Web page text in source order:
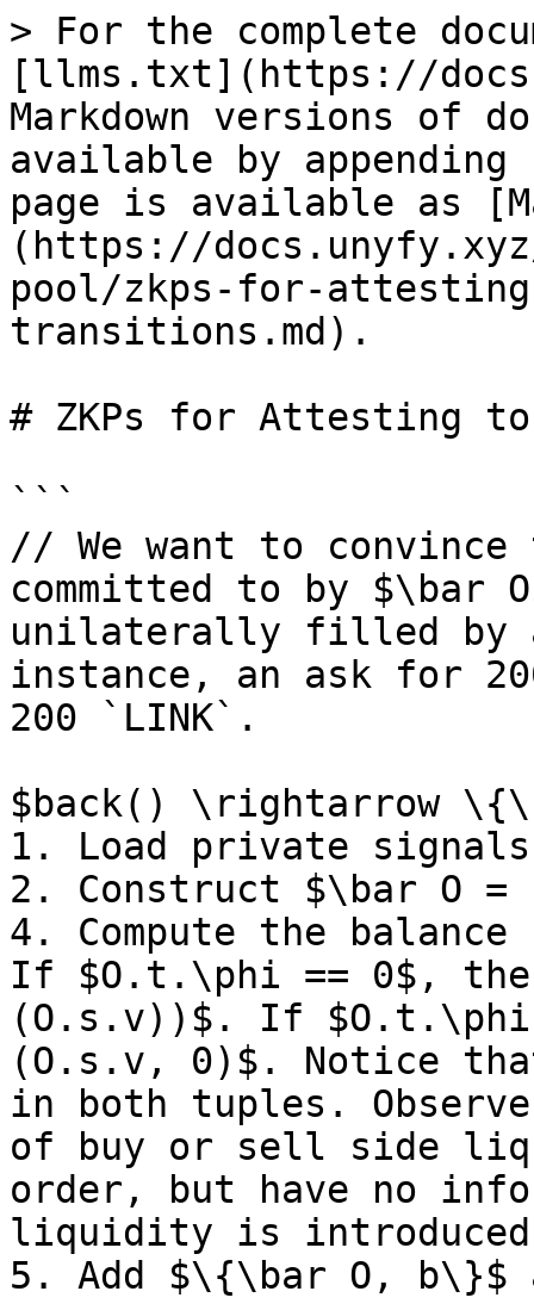
> For the complete
[llms.txt](https://
Markdown versions of
available by
page is available as
(https://
pool/zkps-for-
transitions.md).
# ZKPs for Attesting
```
// We want to
committed to by $\bar
unilaterally filled by
instance, an ask for
200 `LINK`.
$back() \rightarrow
1. Load private
2. Construct $\bar O
4. Compute the
If $O.t.\phi == 0$,
(O.s.v))$. If $O.t.\phi
(O.s.v, 0)$. Notice
in both tuples.
of buy or sell side
order, but have no
liquidity is
5. Add $\{\bar O, b\}$